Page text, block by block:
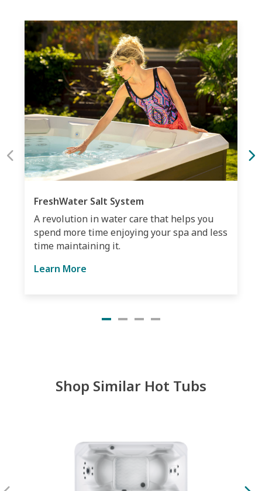
FreshWater Salt System
A revolution in water care that helps you
spend more time enjoying your spa and less
time maintaining it.
Learn More
Shop Similar Hot Tubs